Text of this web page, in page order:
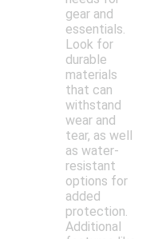
gear and
essentials.
Look for
durable
materials
that can
withstand
wear and
tear, as well
as water-
resistant
options for
added
protection.
Additional